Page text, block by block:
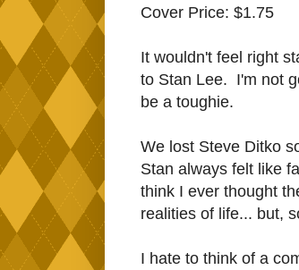
Cover Price: $1.75
It wouldn't feel right
to Stan Lee. I'm not
be a toughie.
We lost Steve Ditko
Stan always felt like
think I ever thought
realities of life... but,
I hate to think of a